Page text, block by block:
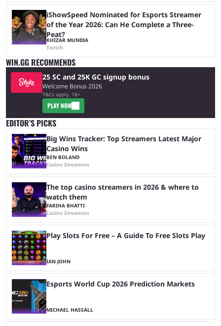
iShowSpeed Nominated for Esports Streamer
of the Year 2026: Can He Complete a Three-
Peat?
KHIZAR MUNDIA
Twitch
WIN.GG RECOMMENDS
25 SC and 25K GC signup bonus
Welcome Bonus 2026
T&Cs apply, 18+
PLAY NOW
EDITOR’S PICKS
Big Wins Tracker: Top Streamers Latest Major
Casino Wins
BEN BOLAND
Casino Streamers
The top casino streamers in 2026 & where to
watch them
FARIHA BHATTI
Casino Streamers
Play Slots For Free – A Guide To Free Slots Play
IAN JOHN
Esports World Cup 2026 Prediction Markets
MICHAEL HASSALL